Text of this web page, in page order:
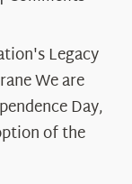
Legacy
We are
Day,
of the